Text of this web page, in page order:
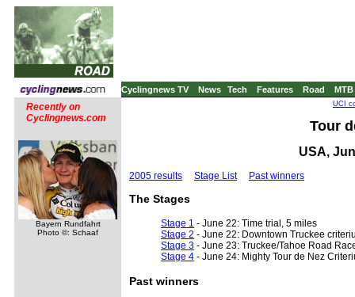
Cyclingnews TV News Tech Features Road MTB
Recently on
Cyclingnews.com
Bayern Rundfahrt
Photo ©: Schaaf
UCI
Tour
USA,
2005 results Stage List Past winners
The Stages
Stage 1 - June 22: Time trial, 5 miles
Stage 2 - June 22: Downtown Truckee
Stage 3 - June 23: Truckee/Tahoe Road
Stage 4 - June 24: Mighty Tour de Nez
Past winners